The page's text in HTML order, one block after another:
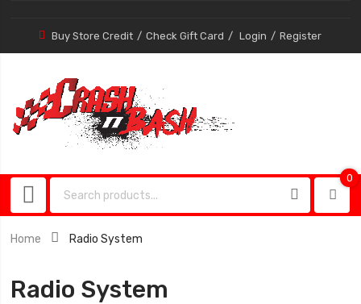
Buy Store Credit Check Gift Card Login Register
0
Home Radio System
Radio System